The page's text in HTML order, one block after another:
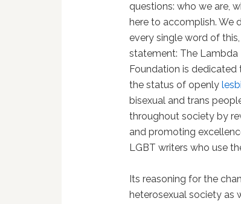
questions: who we are,
here to accomplish. We
every single word of
statement: The Lambda
Foundation is dedicated
the status of openly
bisexual and trans
throughout society by
and promoting
LGBT writers who use
Its reasoning for the
heterosexual society as